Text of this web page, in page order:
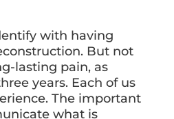
with having
But not
lasting pain, as
years. Each of us
The important
what is